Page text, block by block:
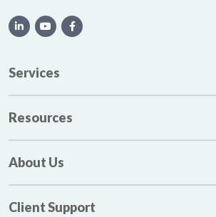
Services
Resources
About Us
Client Support